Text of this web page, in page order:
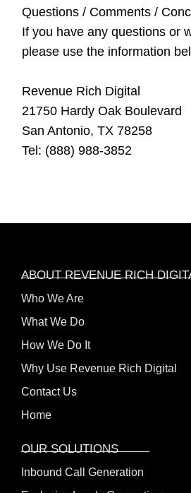
Questions / Comments /
If you have any questions or
please use the information
Revenue Rich Digital
21750 Hardy Oak Boulevard
San Antonio, TX 78258
Tel: (888) 988-3852
ABOUT REVENUE RICH
Who We Are
What We Do
How We Do It
Why Use Revenue Rich Digital
Contact Us
Home
OUR SOLUTIONS
Inbound Call Generation